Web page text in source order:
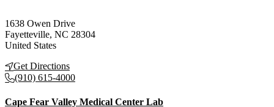
1638 Owen Drive
Fayetteville, NC 28304
United States
Get Directions
(910) 615-4000
Cape Fear Valley Medical Center Lab